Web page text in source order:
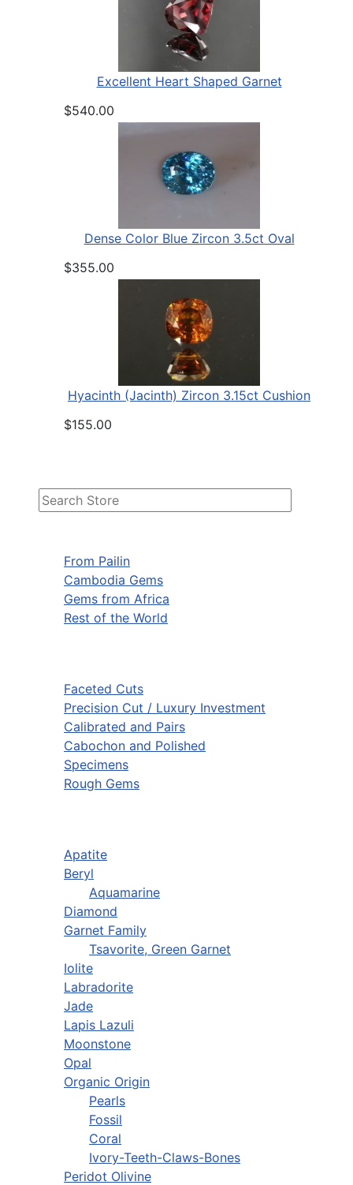
From Pailin
Cambodia Gems
Gems from Africa
Rest of the World
Faceted Cuts
Precision Cut / Luxury Investment
Calibrated and Pairs
Cabochon and Polished
Specimens
Rough Gems
Apatite
Beryl
Aquamarine
Diamond
Garnet Family
Tsavorite, Green Garnet
Iolite
Labradorite
Jade
Lapis Lazuli
Moonstone
Opal
Organic Origin
Pearls
Fossil
Coral
Ivory-Teeth-Claws-Bones
Peridot Olivine
Excellent Heart Shaped Garnet
$540.00
Dense Color Blue Zircon 3.5ct Oval
$355.00
Hyacinth (Jacinth) Zircon 3.15ct Cushion
$155.00